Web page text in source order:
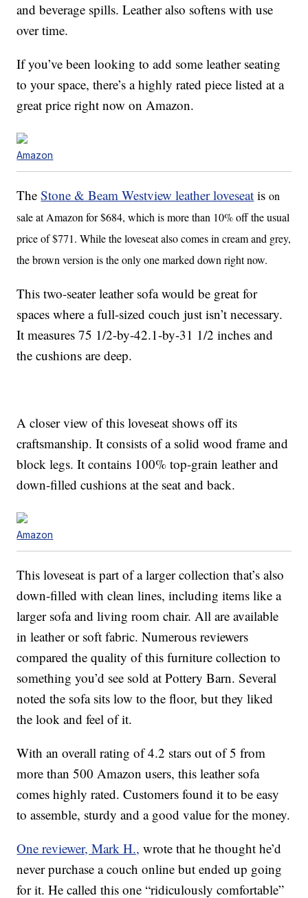
and beverage spills. Leather also softens with use
over time.
If you’ve been looking to add some leather seating
to your space, there’s a highly rated piece listed at a
great price right now on Amazon.
Amazon
TheStone & Beam Westview leather loveseat ison
sale at Amazon for $684, which is more than 10% off the usual
price of $771. While the loveseat also comes in cream and grey,
the brown version is the only one marked down right now.
This two-seater leather sofa would be great for
spaces where a full-sized couch just isn’t necessary.
It measures 75 1/2-by-42.1-by-31 1/2 inches and
the cushions are deep.
A closer view of this loveseat shows off its
craftsmanship. It consists of a solid wood frame and
block legs. It contains 100% top-grain leather and
down-filled cushions at the seat and back.
Amazon
This loveseat is part of a larger collection that’s also
down-filled with clean lines, including items like a
larger sofa and living room chair. All are available
in leather or soft fabric. Numerous reviewers
compared the quality of this furniture collection to
something you’d see sold at Pottery Barn. Several
noted the sofa sits low to the floor, but they liked
the look and feel of it.
With an overall rating of 4.2 stars out of 5 from
more than 500 Amazon users, this leather sofa
comes highly rated. Customers found it to be easy
to assemble, sturdy and a good value for the money.
One reviewer, Mark H., wrote that he thought he’d
never purchase a couch online but ended up going
for it. He called this one “ridiculously comfortable”